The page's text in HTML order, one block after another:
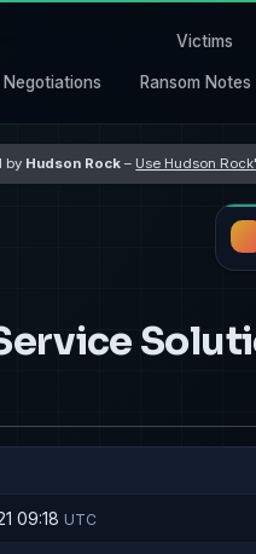
Victims
Negotiations Ransom Notes
by Hudson Rock – Use Hudson
09:18 UTC